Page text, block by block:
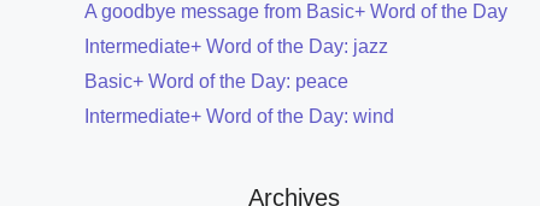
A goodbye message from Basic+ Word of the Day
Intermediate+ Word of the Day: jazz
Basic+ Word of the Day: peace
Intermediate+ Word of the Day: wind
Archives